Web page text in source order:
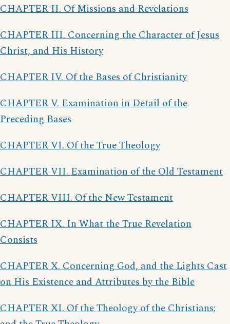
CHAPTER II. Of Missions and Revelations
CHAPTER III. Concerning the Character of Jesus
Christ, and His History
CHAPTER IV. Of the Bases of Christianity
CHAPTER V. Examination in Detail of the
Preceding Bases
CHAPTER VI. Of the True Theology
CHAPTER VII. Examination of the Old Testament
CHAPTER VIII. Of the New Testament
CHAPTER IX. In What the True Revelation
Consists
CHAPTER X. Concerning God, and the Lights Cast
on His Existence and Attributes by the Bible
CHAPTER XI. Of the Theology of the Christians;